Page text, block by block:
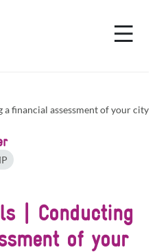
financial assessment of your city
| Conducting
of your